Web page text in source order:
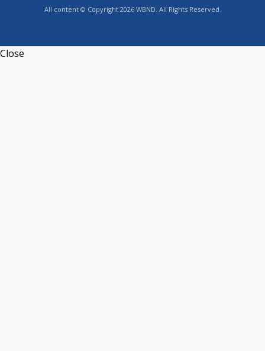
All content © Copyright 2026 WBND. All Rights Reserved.
Close